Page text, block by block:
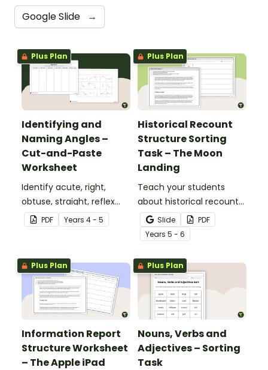
Google Slide →
Plus Plan
Identifying and
Naming Angles –
Cut-and-Paste
Worksheet
Identify acute, right,
obtuse, straight, reflex
and revolution angles
with this cut-and-paste
PDF Years 4 - 5
Plus Plan
Historical Recount
Structure Sorting
Task – The Moon
Landing
Teach your students
about historical recount
structure with this cut-
and-paste sequencing
worksheet.
Slide
PDF
Years 5 - 6
Plus Plan
Information Report
Structure Worksheet
– The Apple iPad
Plus Plan
Nouns, Verbs and
Adjectives – Sorting
Task